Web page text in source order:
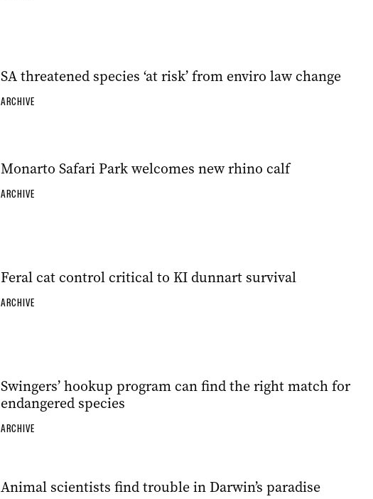
SA threatened species ‘at risk’ from enviro law change
ARCHIVE
Monarto Safari Park welcomes new rhino calf
ARCHIVE
Feral cat control critical to KI dunnart survival
ARCHIVE
Swingers’ hookup program can find the right match for
endangered species
ARCHIVE
Animal scientists find trouble in Darwin’s paradise